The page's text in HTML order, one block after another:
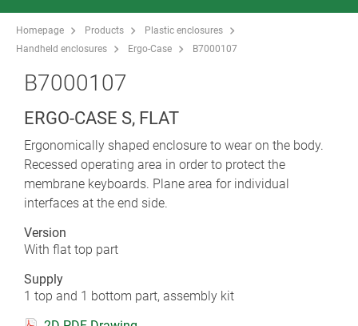
Homepage Products
Plastic enclosures
Handheld enclosures
Ergo-Case B7000107
B7000107
ERGO-CASE S, FLAT
Ergonomically shaped enclosure to wear on the body.
Recessed operating area in order to protect the
membrane keyboards. Plane area for individual
interfaces at the end side.
Version
With flat top part
Supply
1 top and 1 bottom part, assembly kit